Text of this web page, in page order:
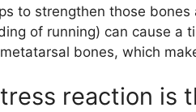
to strengthen those
of running) can cause a
bones, which
reaction is